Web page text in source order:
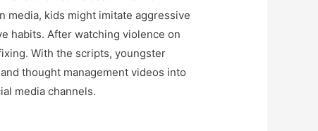
media, kids might imitate aggressive
habits. After watching violence on
With the scripts, youngster
thought management videos into
media channels.